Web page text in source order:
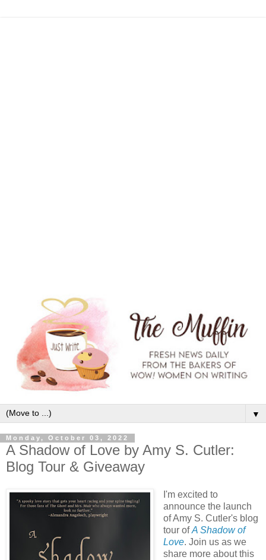
▼
Monday, October 03, 2022
A Shadow of Love by Amy S. Cutler:
Blog Tour & Giveaway
I'm excited to
announce the launch
of Amy S. Cutler's blog
tour ofA Shadow of
Love. Join us as we
share more about this